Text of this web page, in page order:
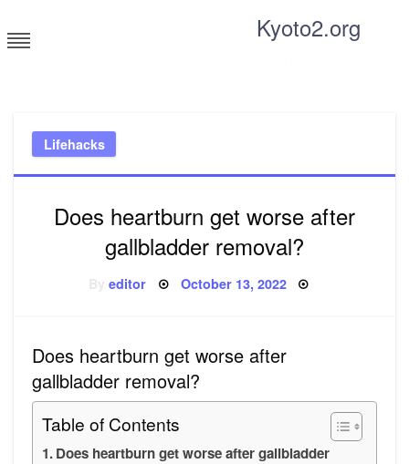
to
content
Kyoto2.org
Lifehacks
Does heartburn get worse after
gallbladder removal?
Byeditor Posted
October 13, 2022
Does heartburn get worse after
gallbladder removal?
Table of Contents
Does heartburn get worse after gallbladder